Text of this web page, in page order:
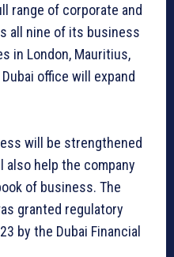
range of corporate and
all nine of its business
in London, Mauritius,
office will expand
will be strengthened
also help the company
of business. The
granted regulatory
by the Dubai Financial